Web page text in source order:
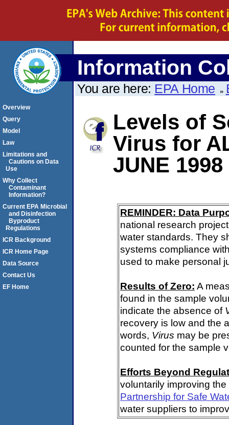
Information
You are here: EPA Home
Levels of
Virus for
JUNE 1998
REMINDER: Data
national research
water standards. They
systems compliance
used to make personal
Results of Zero: A
found in the sample
indicate the absence of
recovery is low and the
words, Virus may be
counted for the sample
Efforts Beyond
voluntarily improving
Partnership for Safe
water suppliers to
Overview
Query
Model
Law
Limitations and
Cautions on Data
Use
Why Collect
Contaminant
Information?
Current EPA Microbial
and Disinfection
Byproduct
Regulations
ICR Background
ICR Home Page
Data Source
Contact Us
EF Home